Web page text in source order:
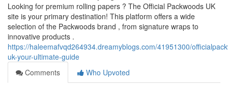
Looking for premium rolling papers ? The Official Packwoods UK
site is your primary destination! This platform offers a wide
selection of the Packwoods brand , from signature wraps to
innovative products .
https://haleemafvqd264934.dreamyblogs.com/41951300/
uk-your-ultimate-guide
Comments
Who Upvoted